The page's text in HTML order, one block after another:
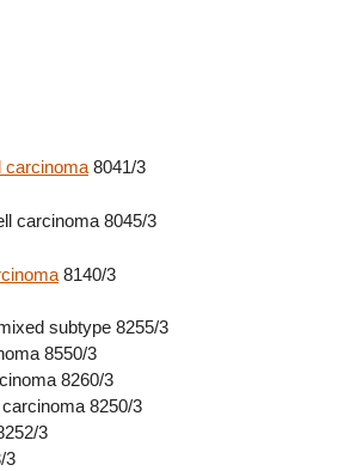
carcinoma 8041/3
carcinoma 8045/3
8140/3
subtype 8255/3
8550/3
8260/3
8250/3
3
3